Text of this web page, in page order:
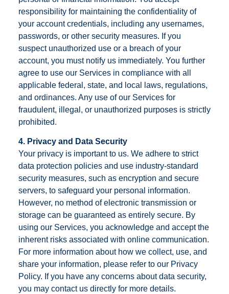
responsibility for maintaining the confidentiality of
your account credentials, including any usernames,
passwords, or other security measures. If you
suspect unauthorized use or a breach of your
account, you must notify us immediately. You further
agree to use our Services in compliance with all
applicable federal, state, and local laws, regulations,
and ordinances. Any use of our Services for
fraudulent, illegal, or unauthorized purposes is strictly
prohibited.
4. Privacy and Data Security
Your privacy is important to us. We adhere to strict
data protection policies and use industry-standard
security measures, such as encryption and secure
servers, to safeguard your personal information.
However, no method of electronic transmission or
storage can be guaranteed as entirely secure. By
using our Services, you acknowledge and accept the
inherent risks associated with online communication.
For more information about how we collect, use, and
share your information, please refer to our Privacy
Policy. If you have any concerns about data security,
you may contact us directly for more details.